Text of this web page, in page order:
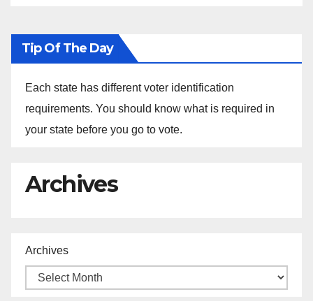
Tip Of The Day
Each state has different voter identification
requirements. You should know what is required in
your state before you go to vote.
Archives
Archives